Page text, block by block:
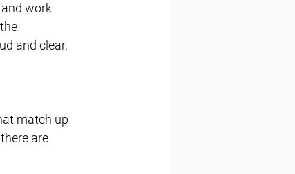
work
and clear.
match up
are